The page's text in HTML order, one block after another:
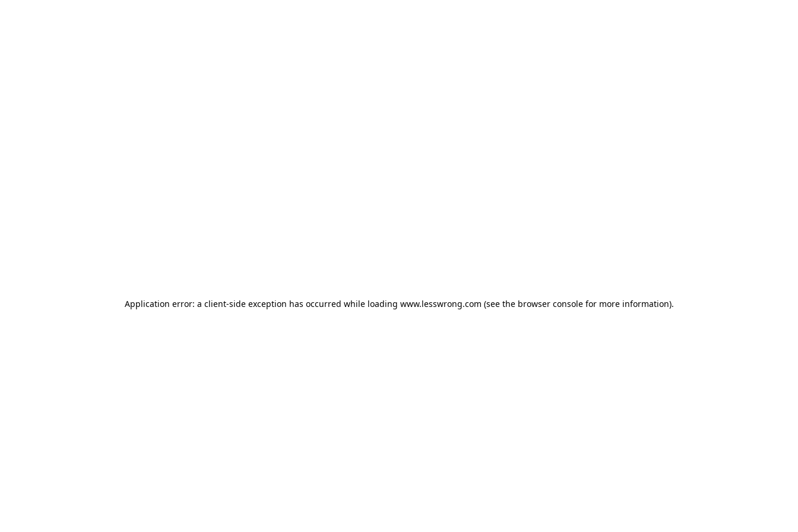
Application error: a client-side exception has occurred while loading www.lesswrong.com (see the browser consolefor more information).